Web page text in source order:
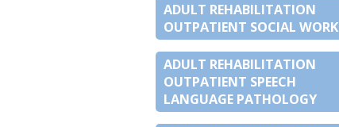
ADULT REHABILITATION
OUTPATIENT SOCIAL WORK
ADULT REHABILITATION
OUTPATIENT SPEECH
LANGUAGE PATHOLOGY